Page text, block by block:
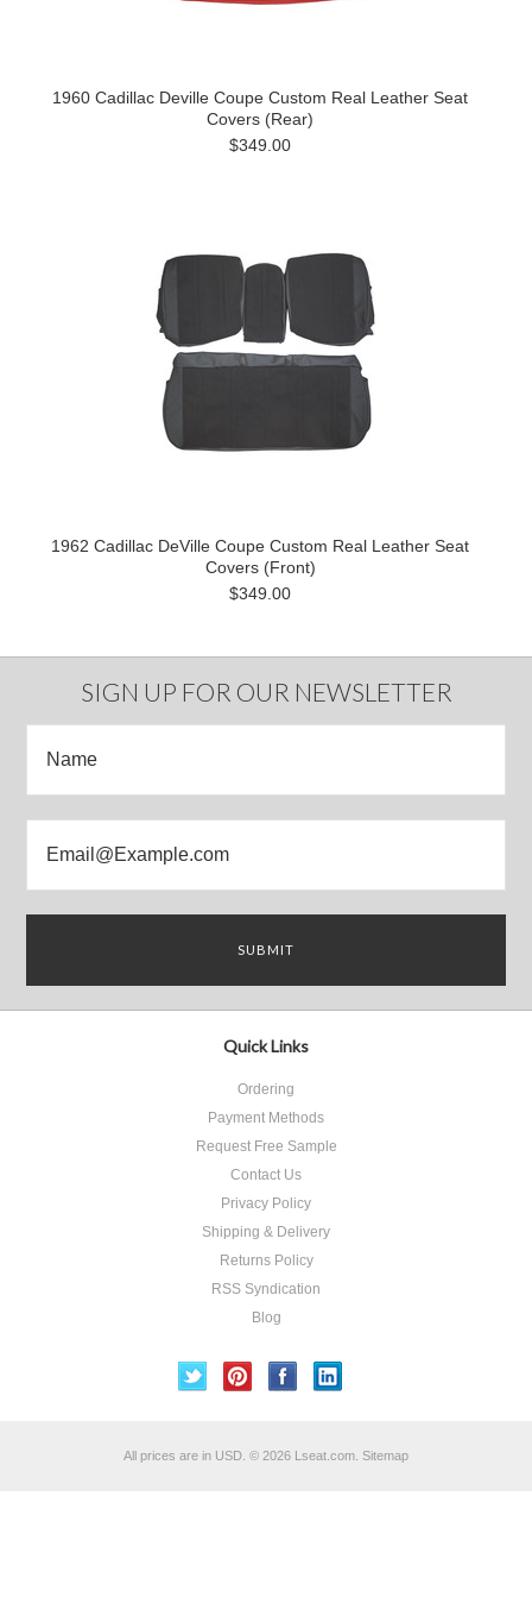
1960 Cadillac Deville Coupe Custom Real Leather Seat
Covers (Rear)
$349.00
1962 Cadillac DeVille Coupe Custom Real Leather Seat
Covers (Front)
$349.00
SIGN UP FOR OUR NEWSLETTER
Quick Links
Ordering
Payment Methods
Request Free Sample
Contact Us
Privacy Policy
Shipping & Delivery
Returns Policy
RSS Syndication
Blog
All prices are in USD © 2026 Lseat.com. Sitemap